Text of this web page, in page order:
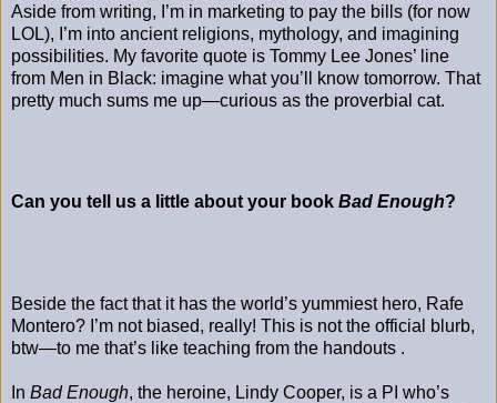
Aside from writing, I’m in marketing to pay the bills (for now
LOL), I’m into ancient religions, mythology, and imagining
possibilities. My favorite quote is Tommy Lee Jones’ line
from Men in Black: imagine what you’ll know tomorrow. That
pretty much sums me up—curious as the proverbial cat.
Can you tell us a little about your book Bad Enough?
Beside the fact that it has the world’s yummiest hero, Rafe
Montero? I’m not biased, really! This is not the official blurb,
btw—to me that’s like teaching from the handouts .
In Bad Enough, the heroine, Lindy Cooper, is a PI who’s